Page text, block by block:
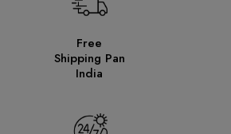
Free
Shipping Pan
India